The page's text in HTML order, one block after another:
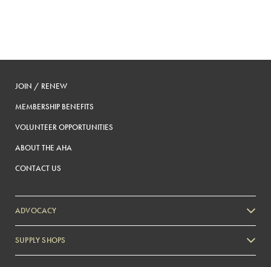
JOIN / RENEW
MEMBERSHIP BENEFITS
VOLUNTEER OPPORTUNITIES
ABOUT THE AHA
CONTACT US
ADVOCACY
SUPPLY SHOPS